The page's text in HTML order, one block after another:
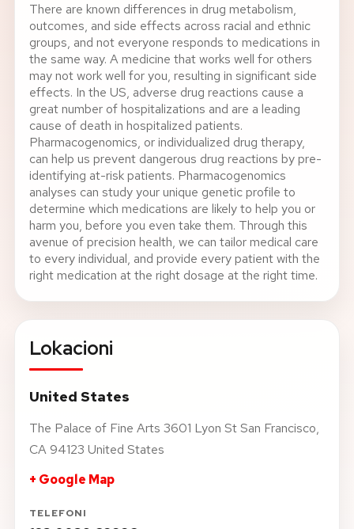
There are known differences in drug metabolism,
outcomes, and side effects across racial and ethnic
groups, and not everyone responds to medications in
the same way. A medicine that works well for others
may not work well for you, resulting in significant side
effects. In the US, adverse drug reactions cause a
great number of hospitalizations and are a leading
cause of death in hospitalized patients.
Pharmacogenomics, or individualized drug therapy,
can help us prevent dangerous drug reactions by pre-
identifying at-risk patients. Pharmacogenomics
analyses can study your unique genetic profile to
determine which medications are likely to help you or
harm you, before you even take them. Through this
avenue of precision health, we can tailor medical care
to every individual, and provide every patient with the
right medication at the right dosage at the right time.
Lokacioni
United States
The Palace of Fine Arts 3601 Lyon St San Francisco,
CA 94123 United States
+ Google Map
TELEFONI